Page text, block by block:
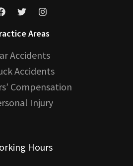
Areas
Accidents
Accidents
Compensation
Injury
Hours